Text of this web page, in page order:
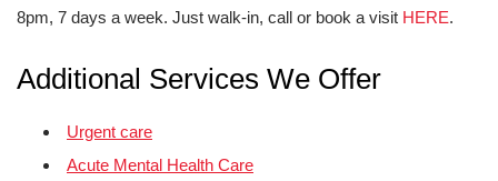
8pm, 7 days a week. Just walk-in, call or book a visit HERE.
Additional Services We Offer
Urgent care
Acute Mental Health Care